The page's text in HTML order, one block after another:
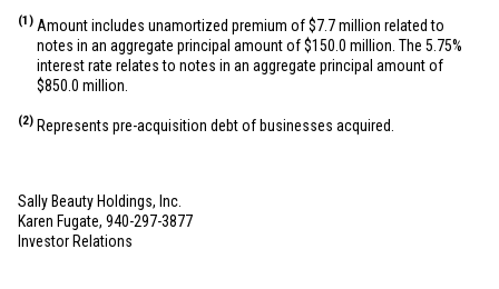
(1) Amount includes unamortized premium of$7.7 million related to
notes in an aggregate principal amount of$150.0 million . The 5.75%
interest rate relates to notes in an aggregate principal amount of
$850.0 million
(2) Represents pre-acquisition debt of businesses acquired.
Sally Beauty Holdings, Inc.
Karen Fugate, 940-297-3877
Investor Relations